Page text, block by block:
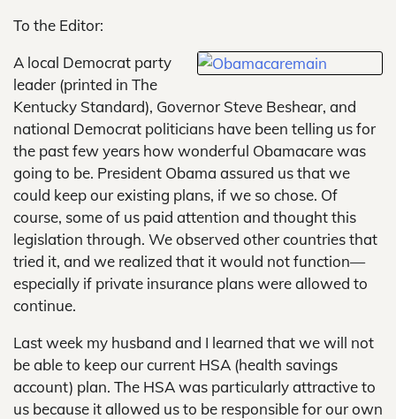
To the Editor:
A local Democrat party
leader (printed in The
Kentucky Standard), Governor Steve Beshear, and
national Democrat politicians have been telling us for
the past few years how wonderful Obamacare was
going to be. President Obama assured us that we
could keep our existing plans, if we so chose. Of
course, some of us paid attention and thought this
legislation through. We observed other countries that
tried it, and we realized that it would not function—
especially if private insurance plans were allowed to
continue.
Last week my husband and I learned that we will not
be able to keep our current HSA (health savings
account) plan. The HSA was particularly attractive to
us because it allowed us to be responsible for our own